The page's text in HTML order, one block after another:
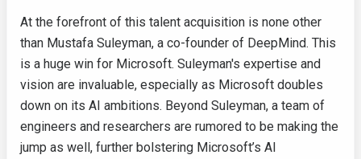
At the forefront of this talent acquisition is none other
than Mustafa Suleyman, a co-founder of DeepMind. This
is a huge win for Microsoft. Suleyman's expertise and
vision are invaluable, especially as Microsoft doubles
down on its AI ambitions. Beyond Suleyman, a team of
engineers and researchers are rumored to be making the
jump as well, further bolstering Microsoft’s AI